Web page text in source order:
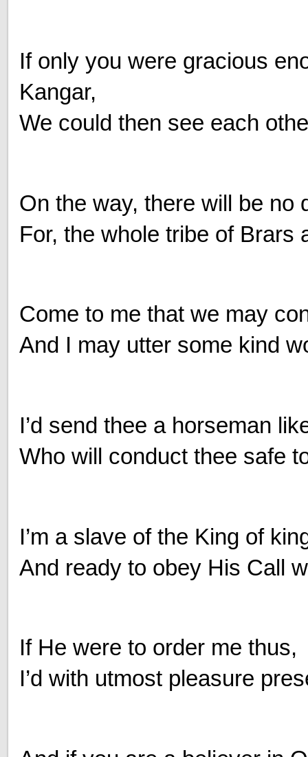
If only you were gracious
Kangar,
We could then see each
On the way, there will be no
For, the whole tribe of Brars
Come to me that we may
And I may utter some kind
I’d send thee a horseman
Who will conduct thee safe
I’m a slave of the King of
And ready to obey His Call
If He were to order me thus,
I’d with utmost pleasure